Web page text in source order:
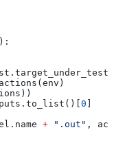
):
0
+ ".out" ,